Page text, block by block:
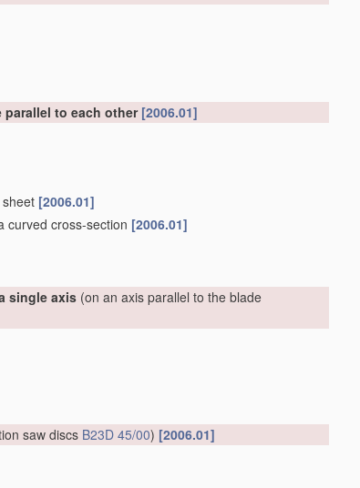
to each other [2006.01]
[2006.01]
curved cross-section [2006.01]
single axis (on an axis parallel to the blade
saw discs B23D 45/00) [2006.01]